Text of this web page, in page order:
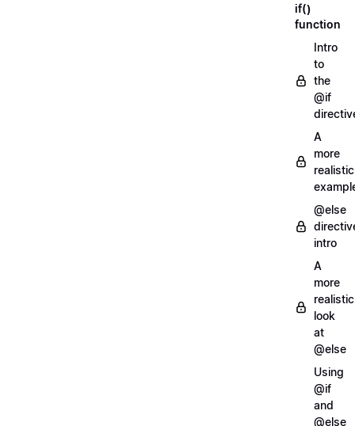
if()
function
Intro
to
the
@if
A
more
realistic
@else
intro
A
more
realistic
look
at
@else
Using
@if
and
@else